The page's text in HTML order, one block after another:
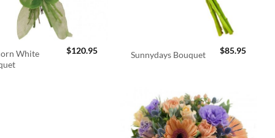
White
$120.95 Sunnydays Bouquet $85.95